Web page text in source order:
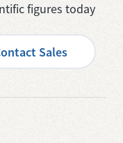
figures today
Sales